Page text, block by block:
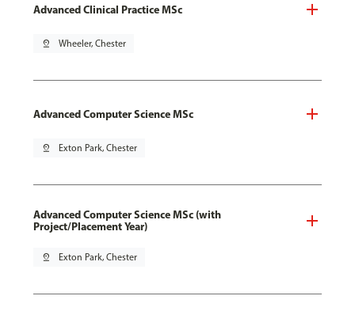
Advanced Clinical Practice MSc
pin_drop Wheeler, Chester
Advanced Computer Science MSc
pin_drop Exton Park, Chester
Advanced Computer Science MSc (with
Project/Placement Year)
pin_drop Exton Park, Chester